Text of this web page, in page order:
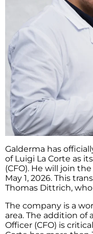
Galderma has
of Luigi La Corte as
(CFO). He will join
May 1, 2026. This
Thomas Dittrich,
The company is a
area. The addition of
Officer (CFO) is